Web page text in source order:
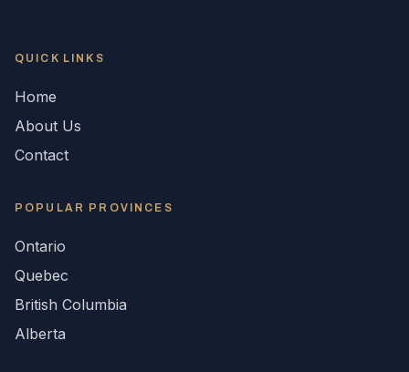
QUICK LINKS
Home
About Us
Contact
POPULAR PROVINCES
Ontario
Quebec
British Columbia
Alberta